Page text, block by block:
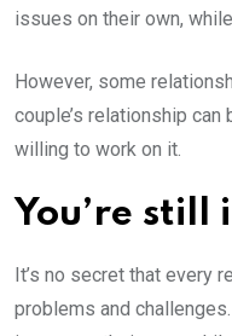
issues on their own,
However, some
couple’s relationship
willing to work on it.
You’re still
It’s no secret that every
problems and